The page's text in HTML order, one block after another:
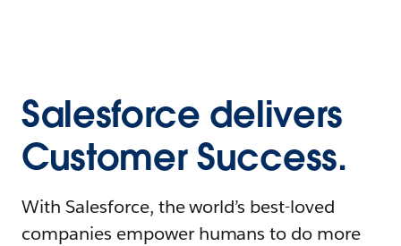
Salesforce delivers
Customer Success.
With Salesforce, the world’s best-loved
companies empower humans to do more